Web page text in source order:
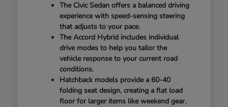
The Civic Sedan offers a balanced driving
experience with speed-sensing steering
that adjusts to your pace.
The Accord Hybrid includes individual
drive modes to help you tailor the
vehicle response to your current road
conditions.
Hatchback models provide a 60-40
folding seat design, creating a flat load
floor for larger items like weekend gear.